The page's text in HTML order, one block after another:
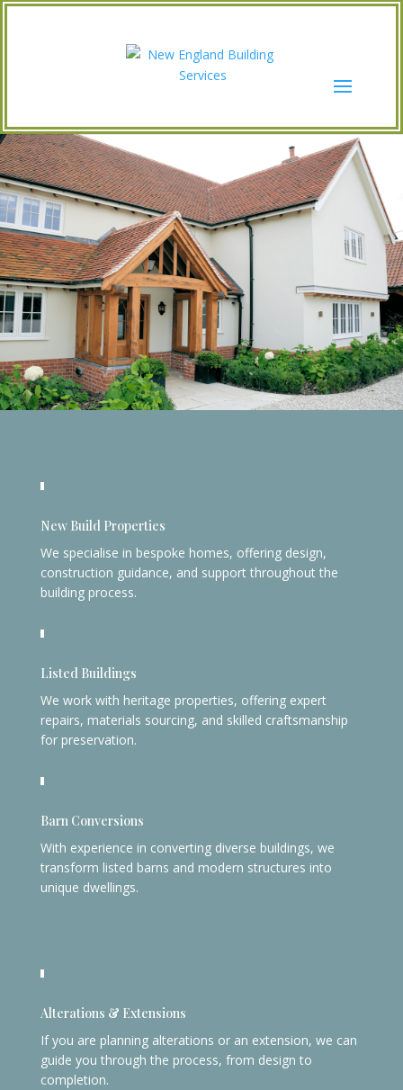
New Build Properties
We specialise in bespoke homes, offering design,
construction guidance, and support throughout the
building process.
Listed Buildings
We work with heritage properties, offering expert
repairs, materials sourcing, and skilled craftsmanship
for preservation.
Barn Conversions
With experience in converting diverse buildings, we
transform listed barns and modern structures into
unique dwellings.
Alterations & Extensions
If you are planning alterations or an extension, we can
guide you through the process, from design to
completion.